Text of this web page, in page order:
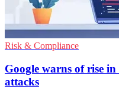
Risk & Compliance
Google warns of rise
attacks